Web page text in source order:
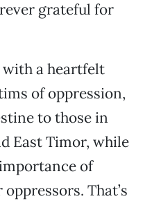
grateful for
a heartfelt
of oppression,
to those in
East Timor, while
of
That’s